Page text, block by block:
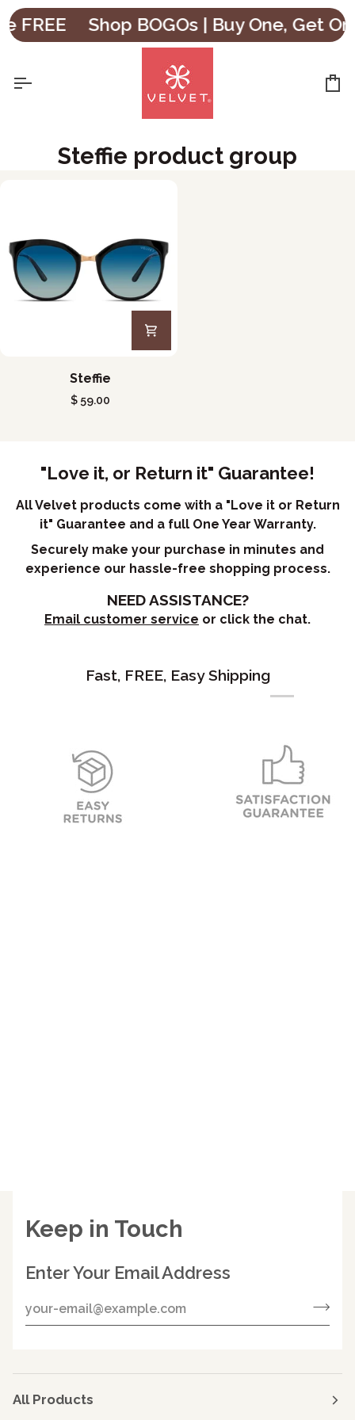
Skip
to
content
FREE Shop BOGOs | Buy One, Get
Steffie product group
Steffie
$ 59.00
"Love it, or Return it" Guarantee!
All Velvet products come with a "Love it or Return
it" Guarantee and a full One Year Warranty.
Securely make your purchase in minutes and
experience our hassle-free shopping process.
NEED ASSISTANCE?
Email customer service or click the chat.
Fast, FREE, Easy Shipping
Keep in Touch
Enter Your Email Address
All Products